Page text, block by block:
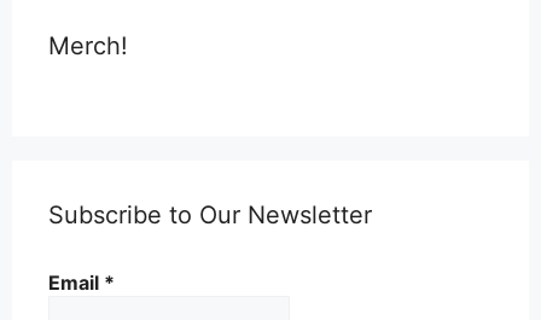
Merch!
Subscribe to Our Newsletter
Email *